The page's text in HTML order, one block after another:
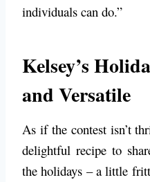
individuals can do.”
Kelsey’s
and Versatile
As if the contest isn’t
delightful recipe to
the holidays – a little